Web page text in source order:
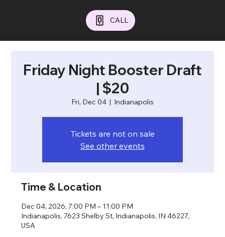
CALL
Friday Night Booster Draft
| $20
Fri, Dec 04
  |
Indianapolis
Tickets are not on sale
See other events
Time & Location
Dec 04, 2026, 7:00 PM – 11:00 PM
Indianapolis, 7623 Shelby St, Indianapolis, IN 46227,
USA